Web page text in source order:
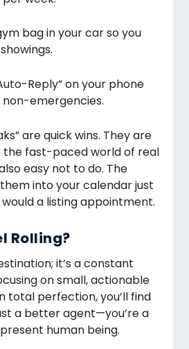
bag in your car so you
Reply” on your phone
emergencies.
are quick wins. They are
the fast-paced world of real
easy not to do. The
into your calendar just
a listing appointment.
Rolling?
it’s a constant
on small, actionable
total perfection, you’ll find
a better agent—you’re a
human being.